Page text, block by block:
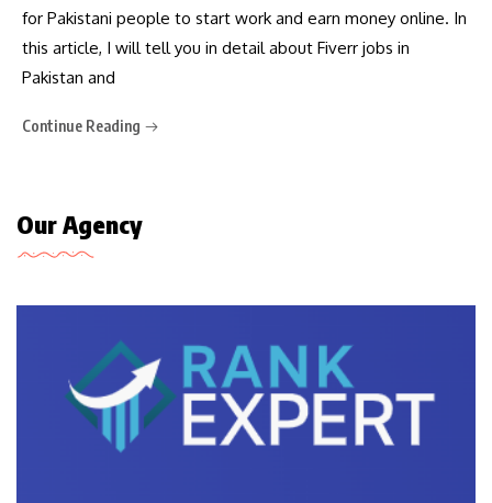
for Pakistani people to start work and earn money online. In
this article, I will tell you in detail about Fiverr jobs in
Pakistan and
Continue Reading
Our Agency